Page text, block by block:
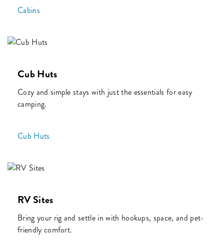
Cabins
Cub Huts
Cozy and simple stays with just the essentials for easy
camping.
Cub Huts
RV Sites
Bring your rig and settle in with hookups, space, and pet-
friendly comfort.